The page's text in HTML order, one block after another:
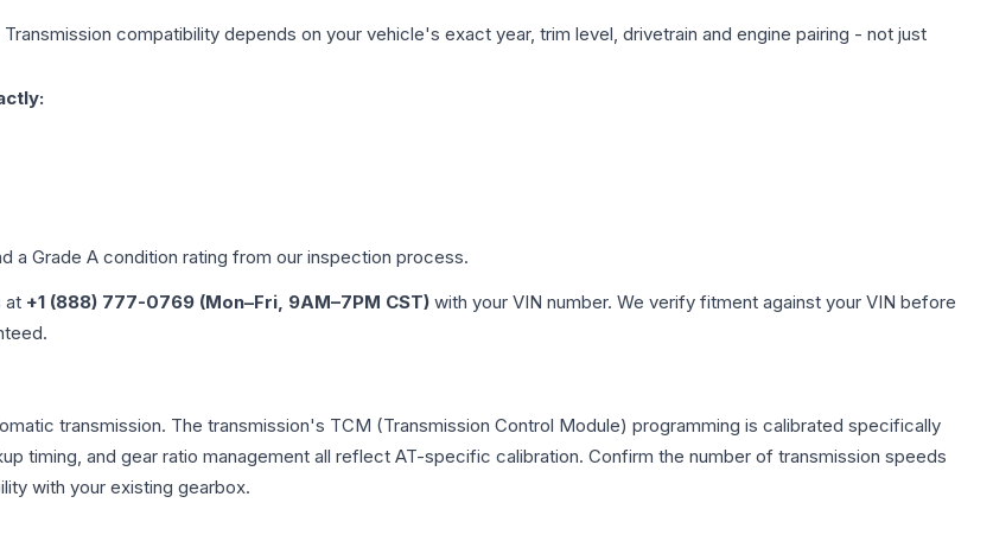
compatibility depends on your vehicle's exact year, trim level, drivetrain and engine pairing - not just
a Grade A condition rating from our inspection process.
at +1 (888) 777-0769 (Mon–Fri, 9AM–7PM CST) with your VIN number. We verify fitment against your VIN before
transmission. The transmission's TCM (Transmission Control Module) programming is calibrated specifically
timing, and gear ratio management all reflect AT-specific calibration. Confirm the number of transmission speeds
with your existing gearbox.